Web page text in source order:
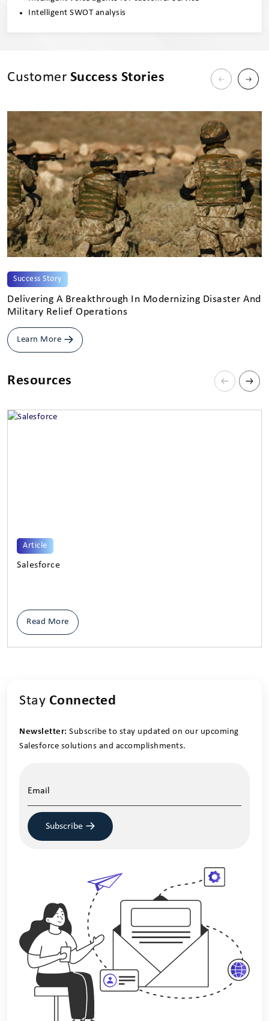
Intelligent SWOT analysis
Customer Success Stories
Success Story
Delivering A Breakthrough In Modernizing Disaster And
Military Relief Operations
Learn More
Resources
Article
Salesforce
Read More
Stay Connected
Newsletter: Subscribe to stay updated on our upcoming
Salesforce solutions and accomplishments.
Subscribe